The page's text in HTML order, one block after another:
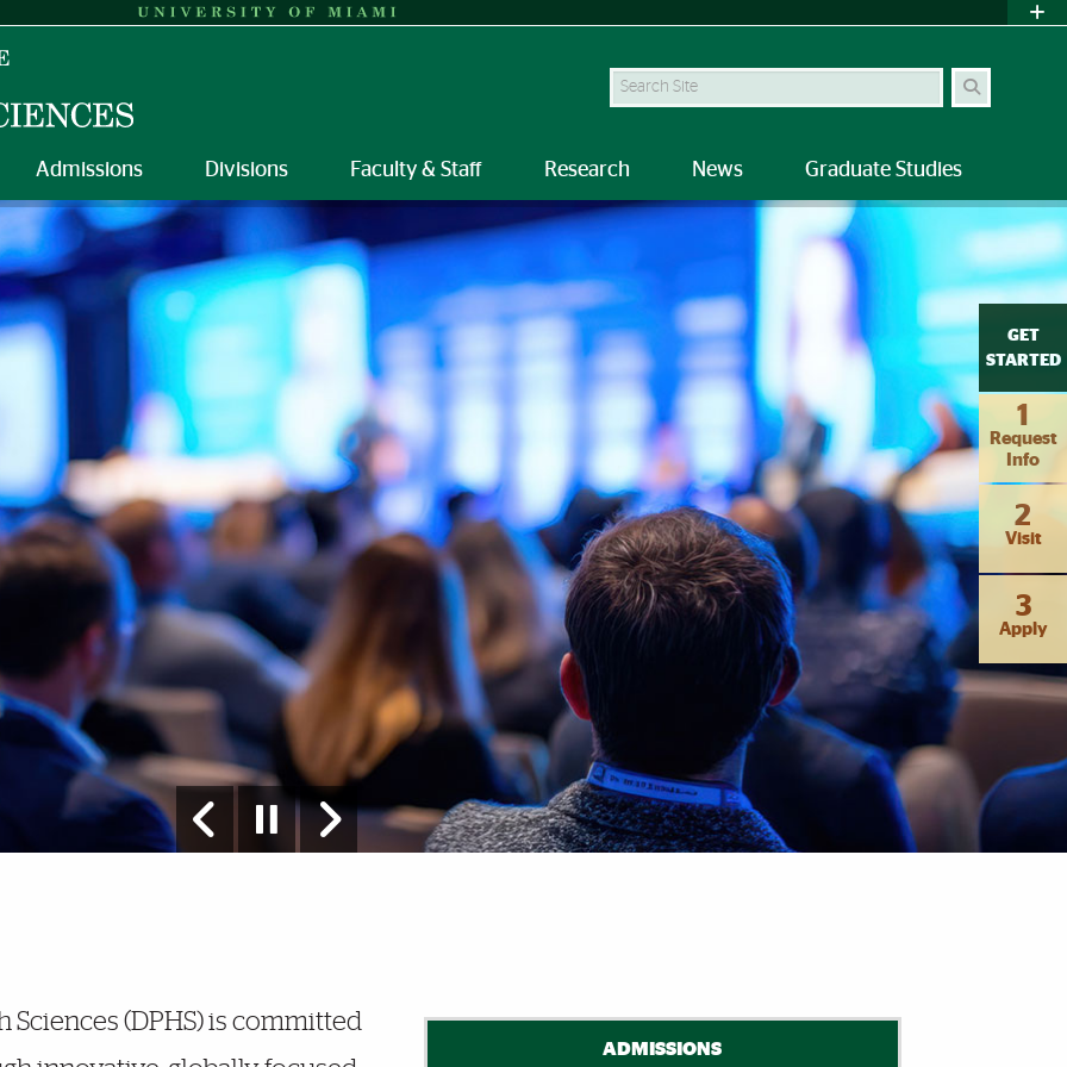
Search
Admissions Divisions Faculty & Staff Research News Graduate Studies
GET
STARTED
1
Request
Info
2
Visit
3
Apply
(DPHS) is committed
ADMISSIONS